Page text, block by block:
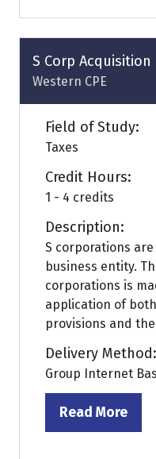
a
new
tab)
S Corp Acquisition
Western CPE
Field of Study:
Taxes
Credit Hours:
1 - 4 credits
Description:
S corporations
business entity.
corporations is
application of
provisions and
Delivery Method:
Group Internet
Read More
(opens